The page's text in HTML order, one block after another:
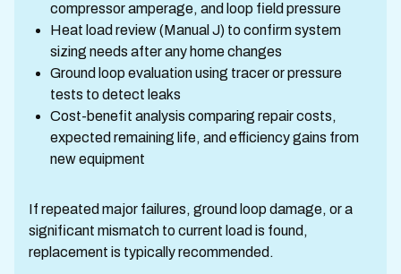
compressor amperage, and loop field pressure
Heat load review (Manual J) to confirm system
sizing needs after any home changes
Ground loop evaluation using tracer or pressure
tests to detect leaks
Cost-benefit analysis comparing repair costs,
expected remaining life, and efficiency gains from
new equipment
If repeated major failures, ground loop damage, or a
significant mismatch to current load is found,
replacement is typically recommended.